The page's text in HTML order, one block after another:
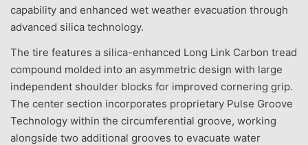
capability and enhanced wet weather evacuation through
advanced silica technology.
The tire features a silica-enhanced Long Link Carbon tread
compound molded into an asymmetric design with large
independent shoulder blocks for improved cornering grip.
The center section incorporates proprietary Pulse Groove
Technology within the circumferential groove, working
alongside two additional grooves to evacuate water